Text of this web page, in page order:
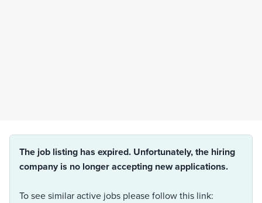
The job listing has expired. Unfortunately, the hiring
company is no longer accepting new applications.
To see similar active jobs please follow this link: